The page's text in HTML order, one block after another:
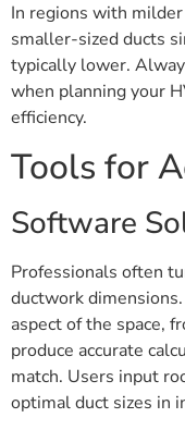
In regions with
smaller-sized ducts
typically lower.
when planning your
efficiency.
Tools for
Software
Professionals often
ductwork
aspect of the space,
produce accurate
match. Users input
optimal duct sizes in